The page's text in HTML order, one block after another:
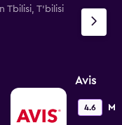
Tbilisi, T'bilisi
Avis
4.6